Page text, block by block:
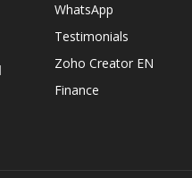
WhatsApp
Testimonials
Zoho Creator EN
Finance